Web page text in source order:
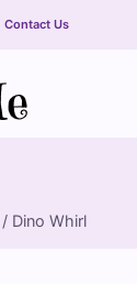
Contact Us
/ Dino Whirl